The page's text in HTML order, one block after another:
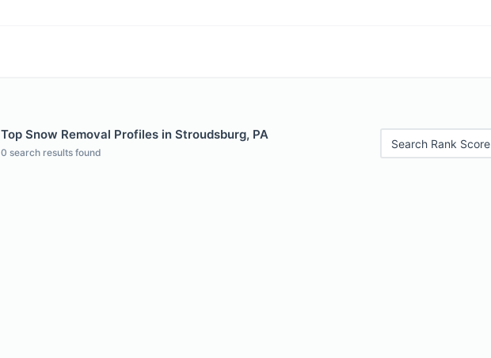
Top Snow Removal Profiles in Stroudsburg, PA
0 search results found
Search Rank Score